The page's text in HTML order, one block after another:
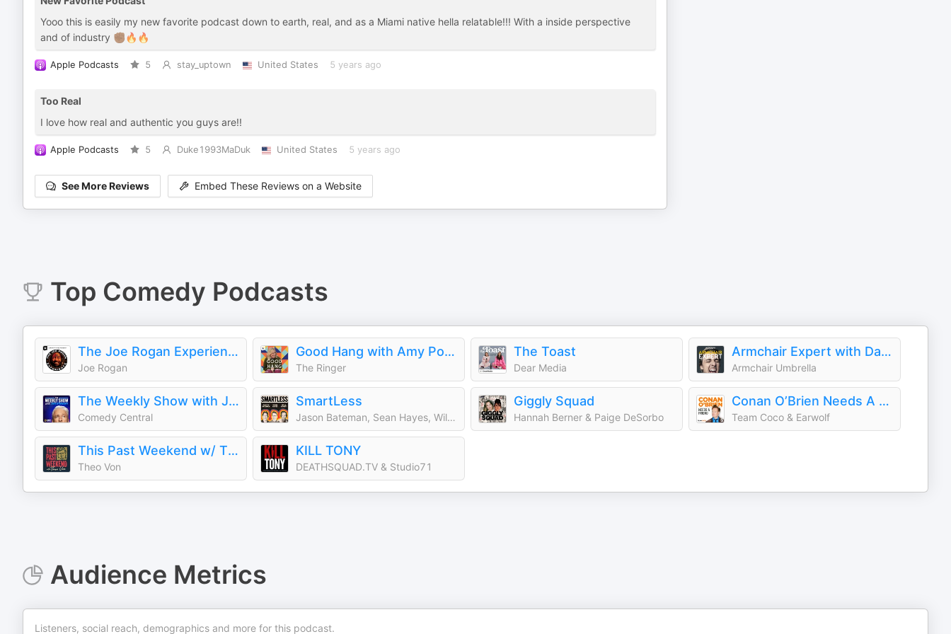
Yooo this is easily my new favorite podcast down to earth, real, and as a Miami native hella relatable!!! With a inside perspective
and of industry ✊🏾🔥🔥
Apple Podcasts 5 stay_uptown United States 5 years ago
Too Real
I love how real and authentic you guys are!!
Apple Podcasts 5 Duke1993MaDuk United States 5 years ago
See More Reviews Embed These Reviews on a Website
Top Comedy Podcasts
The Joe Rogan Experience
Joe Rogan
Good Hang with Amy Poehler
The Ringer
The Toast
Dear Media
Armchair Expert with Dax Shepard
Armchair Umbrella
The Weekly Show with Jon Stewart
Comedy Central
SmartLess
Jason Bateman, Sean Hayes, Will Arnett
Giggly Squad
Hannah Berner & Paige DeSorbo
Conan O’Brien Needs A Friend
Team Coco & Earwolf
This Past Weekend w/ Theo Von
Theo Von
KILL TONY
DEATHSQUAD.TV & Studio71
Audience Metrics
Listeners, social reach, demographics and more for this podcast.